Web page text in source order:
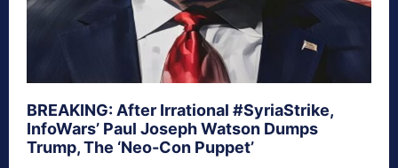
BREAKING: After Irrational #SyriaStrike,
InfoWars’ Paul Joseph Watson Dumps
Trump, The ‘Neo-Con Puppet’